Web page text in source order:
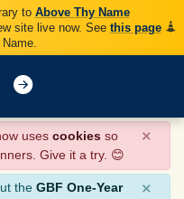
to Above Thy Name
site live now. See this page
uses cookies so
Give it a try. 😊
×
the GBF One-Year
×